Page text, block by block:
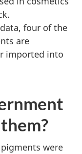
four of the
are
imported into
were